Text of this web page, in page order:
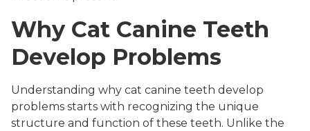
Why Cat Canine Teeth
Develop Problems
Understanding why cat canine teeth develop
problems starts with recognizing the unique
structure and function of these teeth. Unlike the